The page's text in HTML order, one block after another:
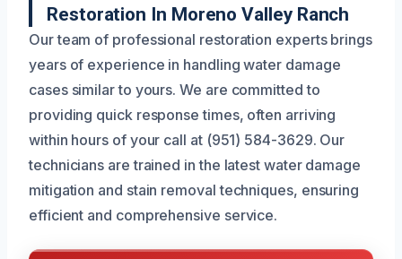
Restoration In Moreno Valley Ranch
Our team of professional restoration experts brings
years of experience in handling water damage
cases similar to yours. We are committed to
providing quick response times, often arriving
within hours of your call at (951) 584-3629. Our
technicians are trained in the latest water damage
mitigation and stain removal techniques, ensuring
efficient and comprehensive service.